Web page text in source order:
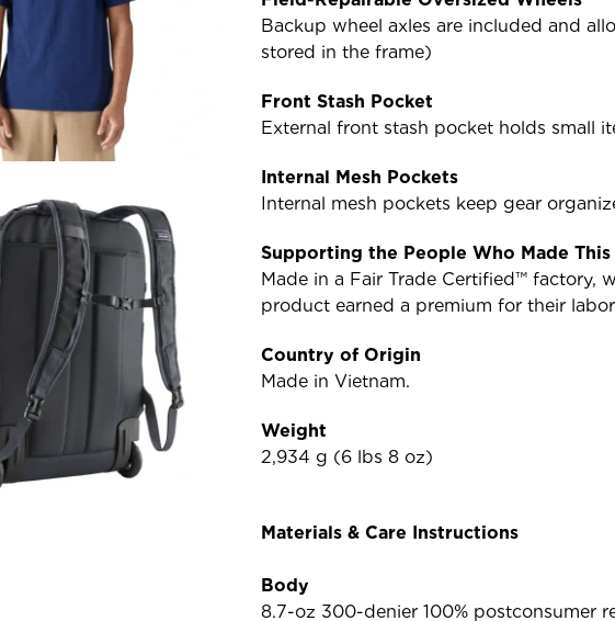
Backup wheel axles are included and
stored in the frame)
Front Stash Pocket
External front stash pocket holds small
Internal Mesh Pockets
Internal mesh pockets keep gear
Supporting the People Who Made
Made in a Fair Trade Certified™ factory,
product earned a premium for their labor
Country of Origin
Made in Vietnam.
Weight
2,934 g (6 lbs 8 oz)
Materials & Care Instructions
Body
8.7-oz 300-denier 100% postconsumer